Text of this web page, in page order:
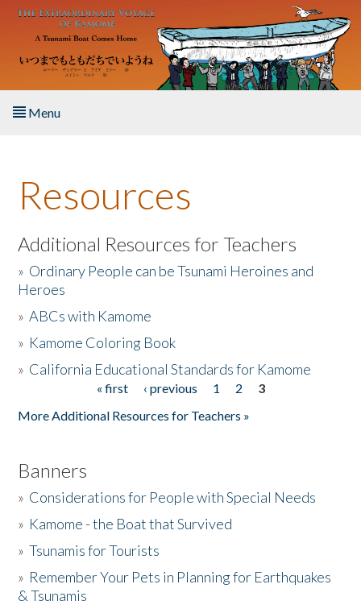
Skip to main content
Menu
About the Book
Listen to the Book
Activities
The Story & Student Exchange
Resources
Additional Resources for Teachers
» Ordinary People can be Tsunami Heroines and
Heroes
»ABCs with Kamome
» Kamome Coloring Book
» California Educational Standards for Kamome
« first ‹ previous 1 2
3
More Additional Resources for Teachers »
Banners
» Considerations for People with Special Needs
» Kamome - the Boat that Survived
»Tsunamis for Tourists
» Remember Your Pets in Planning for Earthquakes
& Tsunamis